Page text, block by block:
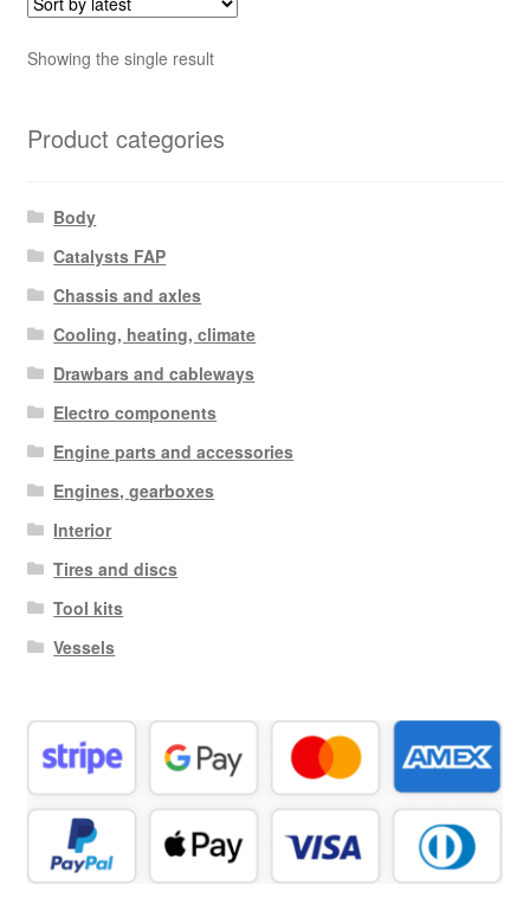
Showing the single result
Product categories
Body
Catalysts FAP
Chassis and axles
Cooling, heating, climate
Drawbars and cableways
Electro components
Engine parts and accessories
Engines, gearboxes
Interior
Tires and discs
Tool kits
Vessels